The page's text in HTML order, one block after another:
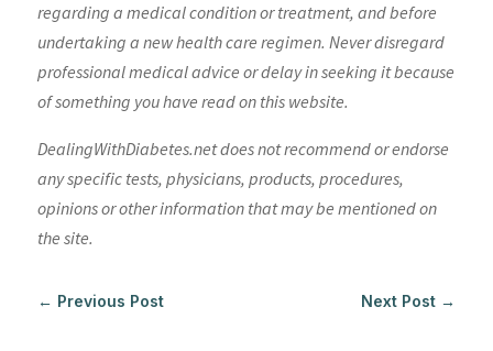
regarding a medical condition or treatment, and before
undertaking a new health care regimen. Never disregard
professional medical advice or delay in seeking it because
of something you have read on this website.
DealingWithDiabetes.net does not recommend or endorse
any specific tests, physicians, products, procedures,
opinions or other information that may be mentioned on
the site.
← Previous Post Next Post →